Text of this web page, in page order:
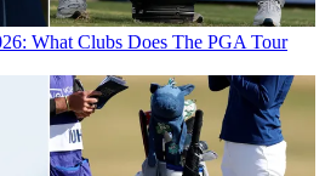
What Clubs Does The PGA Tour